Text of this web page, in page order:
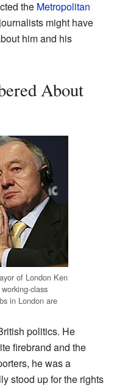
the Metropolitan
might have
him and his
About
of London Ken
class
in London are
politics. He
firebrand and the
he was a
stood up for the rights